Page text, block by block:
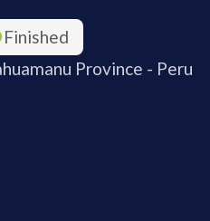
Finished
Province - Peru